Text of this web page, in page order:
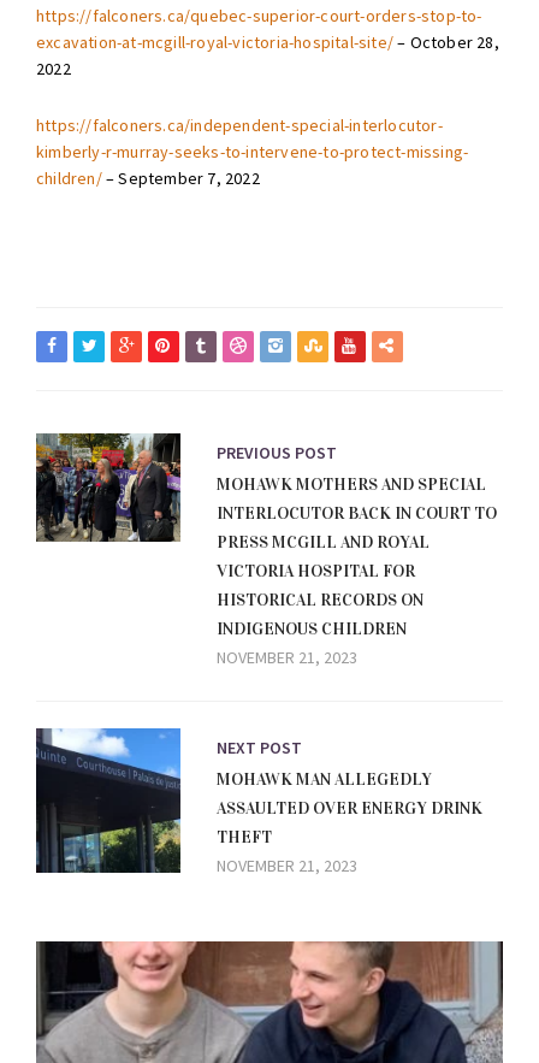
https://falconers.ca/quebec-superior-court-orders-stop-to-
excavation-at-mcgill-royal-victoria-hospital-site/– October 28,
2022
https://falconers.ca/independent-special-interlocutor-
kimberly-r-murray-seeks-to-intervene-to-protect-missing-
children/– September 7, 2022
PREVIOUS POST
MOHAWK MOTHERS AND SPECIAL
INTERLOCUTOR BACK IN COURT TO
PRESS MCGILL AND ROYAL
VICTORIA HOSPITAL FOR
HISTORICAL RECORDS ON
INDIGENOUS CHILDREN
NOVEMBER 21, 2023
NEXT POST
MOHAWK MAN ALLEGEDLY
ASSAULTED OVER ENERGY DRINK
THEFT
NOVEMBER 21, 2023